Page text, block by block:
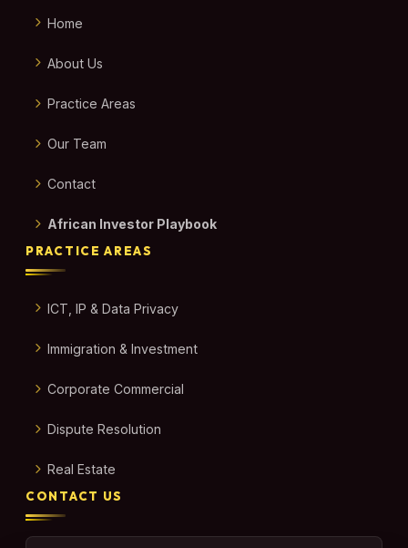
Home
About Us
Practice Areas
Our Team
Contact
African Investor Playbook
PRACTICE AREAS
ICT, IP & Data Privacy
Immigration & Investment
Corporate Commercial
Dispute Resolution
Real Estate
CONTACT US